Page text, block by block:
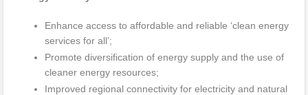
Enhance access to affordable and reliable ‘clean energy
services for all’;
Promote diversification of energy supply and the use of
cleaner energy resources;
Improved regional connectivity for electricity and natural